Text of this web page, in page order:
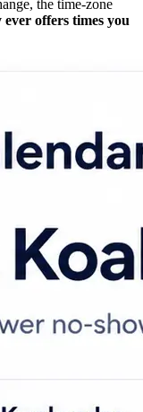
the time-zone
offers times you